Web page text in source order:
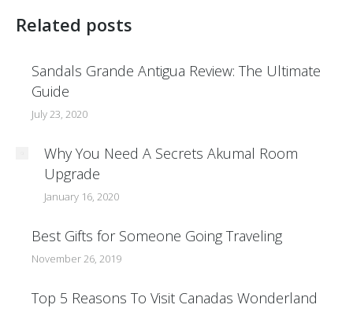
Related posts
Sandals Grande Antigua Review: The Ultimate
Guide
July 23, 2020
Why You Need A Secrets Akumal Room
Upgrade
January 16, 2020
Best Gifts for Someone Going Traveling
November 26, 2019
Top 5 Reasons To Visit Canadas Wonderland